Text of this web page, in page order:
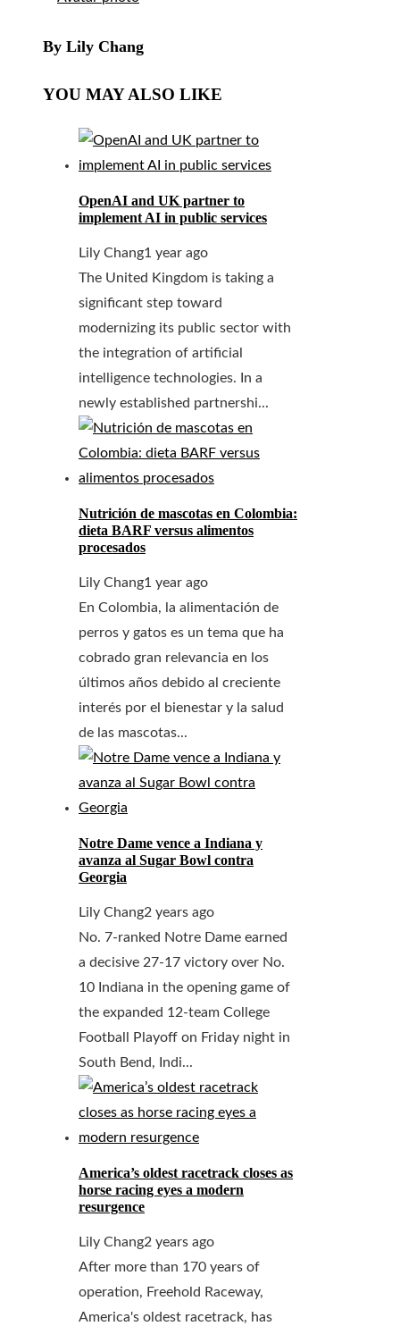
By Lily Chang
YOU MAY ALSO LIKE
OpenAI and UK partner to
implement AI in public services
Lily Chang1 year ago
The United Kingdom is taking a
significant step toward
modernizing its public sector with
the integration of artificial
intelligence technologies. In a
newly established partnershi...
Nutrición de mascotas en Colombia:
dieta BARF versus alimentos
procesados
Lily Chang1 year ago
En Colombia, la alimentación de
perros y gatos es un tema que ha
cobrado gran relevancia en los
últimos años debido al creciente
interés por el bienestar y la salud
de las mascotas...
Notre Dame vence a Indiana y
avanza al Sugar Bowl contra
Georgia
Lily Chang2 years ago
No. 7-ranked Notre Dame earned
a decisive 27-17 victory over No.
10 Indiana in the opening game of
the expanded 12-team College
Football Playoff on Friday night in
South Bend, Indi...
America’s oldest racetrack closes as
horse racing eyes a modern
resurgence
Lily Chang2 years ago
After more than 170 years of
operation, Freehold Raceway,
America's oldest racetrack, has